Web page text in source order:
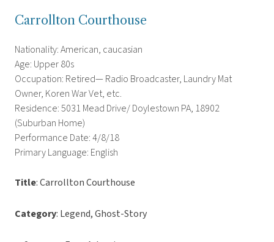
Carrollton Courthouse
Nationality: American, caucasian
Age: Upper 80s
Occupation: Retired— Radio Broadcaster, Laundry Mat
Owner, Koren War Vet, etc.
Residence: 5031 Mead Drive/ Doylestown PA, 18902
(Suburban Home)
Performance Date: 4/8/18
Primary Language: English
Title: Carrollton Courthouse
Category: Legend, Ghost-Story